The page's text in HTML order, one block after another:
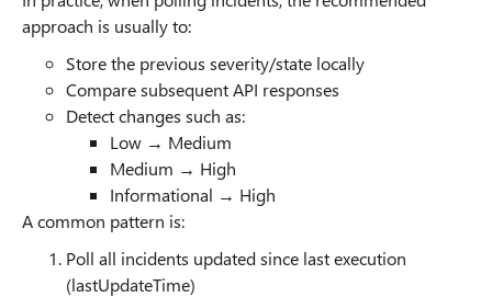
approach is usually to:
Store the previous severity/state locally
Compare subsequent API responses
Detect changes such as:
Low → Medium
Medium → High
Informational → High
A common pattern is:
Poll all incidents updated since last execution
(lastUpdateTime)